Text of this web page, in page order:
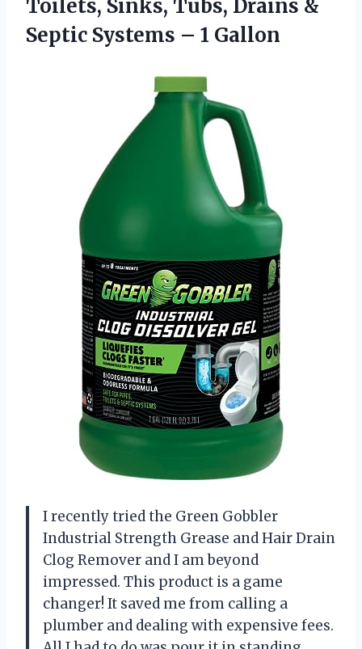
Toilets, Sinks, Tubs, Drains &
Septic Systems – 1 Gallon
I recently tried the Green Gobbler
Industrial Strength Grease and Hair Drain
Clog Remover and I am beyond
impressed. This product is a game
changer! It saved me from calling a
plumber and dealing with expensive fees.